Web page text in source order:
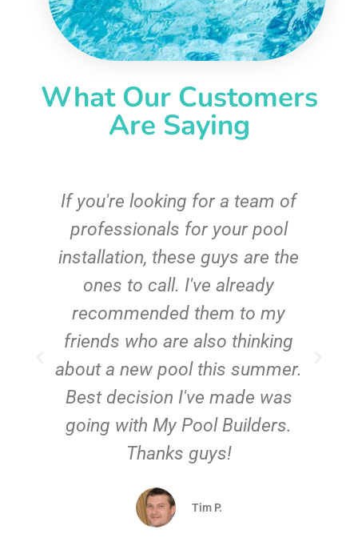
What Our Customers
Are Saying
If you're looking for a team of
professionals for your pool
installation, these guys are the
ones to call. I've already
recommended them to my
friends who are also thinking
about a new pool this summer.
Best decision I've made was
going with My Pool Builders.
Thanks guys!
Tim P.